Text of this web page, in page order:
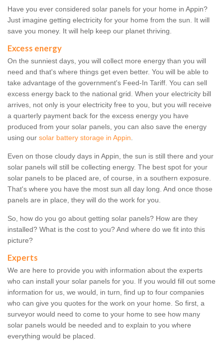
Have you ever considered solar panels for your home in Appin?
Just imagine getting electricity for your home from the sun. It will
save you money. It will help keep our planet thriving.
Excess energy
On the sunniest days, you will collect more energy than you will
need and that's where things get even better. You will be able to
take advantage of the government's Feed-In Tariff. You can sell
excess energy back to the national grid. When your electricity bill
arrives, not only is your electricity free to you, but you will receive
a quarterly payment back for the excess energy you have
produced from your solar panels, you can also save the energy
using our solar battery storage in Appin.
Even on those cloudy days in Appin, the sun is still there and your
solar panels will still be collecting energy. The best spot for your
solar panels to be placed are, of course, in a southern exposure.
That's where you have the most sun all day long. And once those
panels are in place, they will do the work for you.
So, how do you go about getting solar panels? How are they
installed? What is the cost to you? And where do we fit into this
picture?
Experts
We are here to provide you with information about the experts
who can install your solar panels for you. If you would fill out some
information for us, we would, in turn, find up to four companies
who can give you quotes for the work on your home. So first, a
surveyor would need to come to your home to see how many
solar panels would be needed and to explain to you where
everything would be placed.